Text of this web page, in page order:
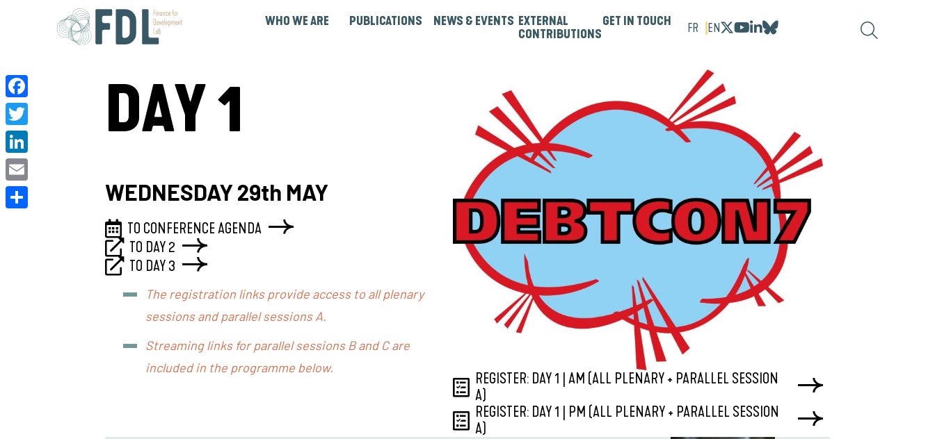
WHO WE ARE PUBLICATIONS NEWS & EVENTS EXTERNAL
CONTRIBUTIONS
GET IN TOUCH FR EN
DAY 1
WEDNESDAY 29th MAY
TO CONFERENCE AGENDA
TO DAY 2
TO DAY 3
The registration links provide access to all plenary
sessions and parallel sessions A.
Streaming links for parallel sessions B and C are
included in the programme below.
REGISTER: DAY 1 | AM (ALL PLENARY + PARALLEL SESSION
A)
REGISTER: DAY 1 | PM (ALL PLENARY + PARALLEL SESSION
A)
Facebook
Twitter
LinkedIn
Email